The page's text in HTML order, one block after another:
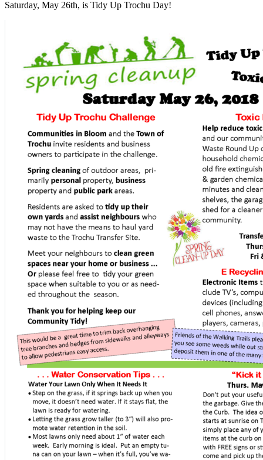
Saturday, May 26th, is Tidy Up Trochu Day!